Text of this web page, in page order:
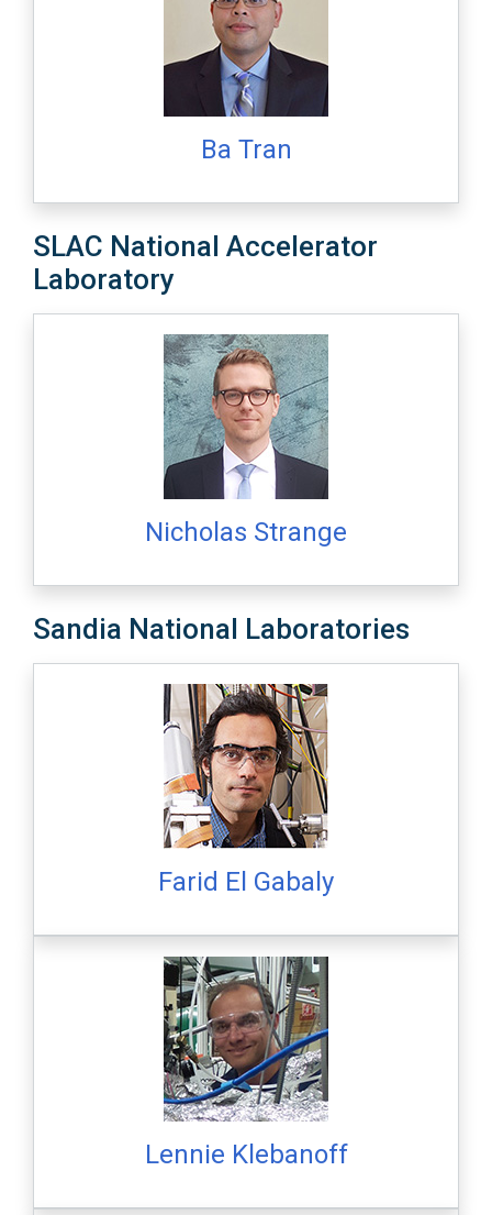
Ba Tran
SLAC National Accelerator
Laboratory
Nicholas Strange
Sandia National Laboratories
Farid El Gabaly
Lennie Klebanoff